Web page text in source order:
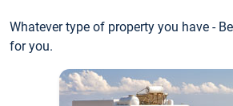
Whatever type of property you have -
for you.